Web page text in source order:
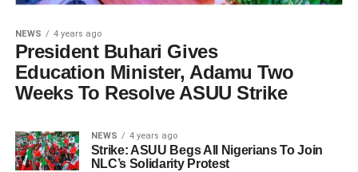
NEWS 4 years ago
President Buhari Gives
Education Minister, Adamu Two
Weeks To Resolve ASUU Strike
NEWS 4 years ago
Strike: ASUU Begs All Nigerians To Join
NLC’s Solidarity Protest